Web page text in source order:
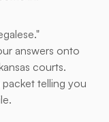
answers onto
courts.
telling you